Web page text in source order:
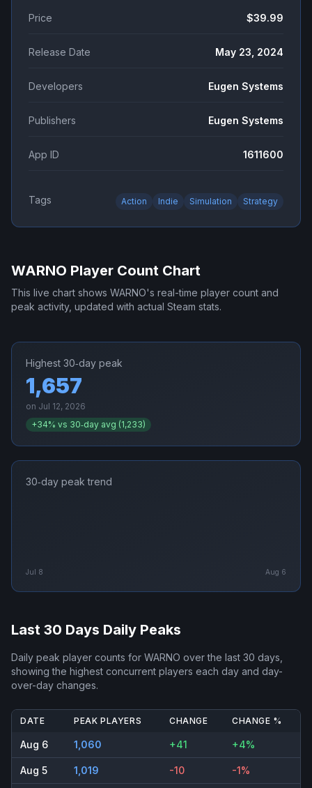
Price $39.99
Release Date May 23, 2024
Developers Eugen Systems
Publishers Eugen Systems
App ID 1611600
Tags Action Indie Simulation Strategy
WARNO Player Count Chart
This live chart shows WARNO's real-time player count and
peak activity, updated with actual Steam stats.
Highest 30‑day peak
1,657
on Jul 12, 2026
+34% vs 30‑day avg (1,233)
30‑day peak trend
Jul 8 Aug 6
Last 30 Days Daily Peaks
Daily peak player counts for WARNO over the last 30 days,
showing the highest concurrent players each day and day-
over-day changes.
DATE PEAK PLAYERS CHANGE CHANGE %
Aug 6 1,060 +41 +4%
Aug 5 1,019 -10 -1%